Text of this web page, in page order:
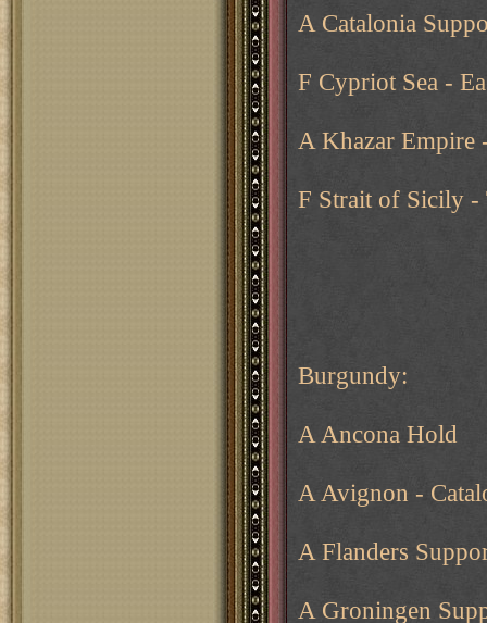
A Catalonia
F Cypriot Sea -
A Khazar
F Strait of Sicily -
Burgundy:
A Ancona Hold
A Avignon -
A Flanders
A Groningen